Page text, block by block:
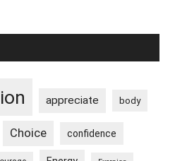
appreciate body
Choice confidence